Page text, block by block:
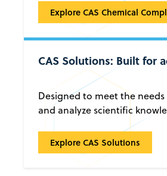
Explore CAS Chemical
Regulatory compliance
CAS Solutions: Built for
Designed to meet the
and analyze scientific
Explore CAS Solutions
CAS Solutions: Built for